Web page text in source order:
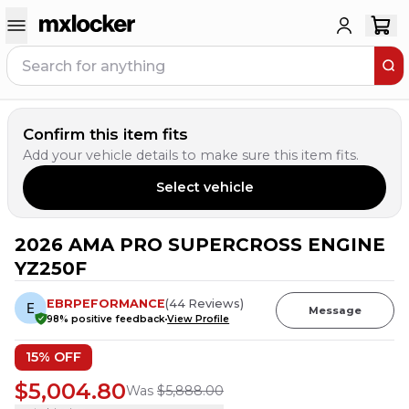
Confirm this item fits
Add your vehicle details to make sure this item fits.
Select vehicle
5 PEOPLE HAVETHIS IN THEIR CART
2026 AMA PRO SUPERCROSS ENGINE
YZ250F
EBRPEFORMANCE(44 Reviews)
98% positive feedbackView Profile
Message
15% OFF
$5,004.80Was $5,888.00